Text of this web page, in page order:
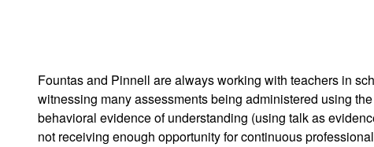
Fountas and Pinnell are always working with teachers in
witnessing many assessments being administered using the
behavioral evidence of understanding (using talk as
not receiving enough opportunity for continuous